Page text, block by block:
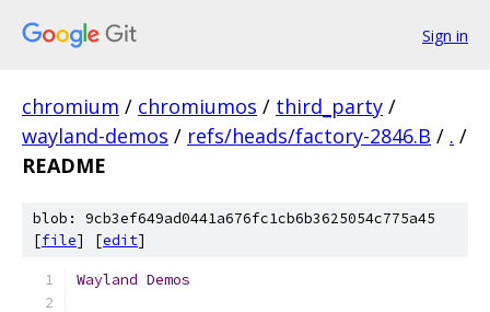
Sign in
chromium / chromiumos / third_party /
wayland-demos / refs/heads/factory-2846.B / . /
README
blob: 9cb3ef649ad0441a676fc1cb6b3625054c775a45
[file] [edit]
Wayland Demos